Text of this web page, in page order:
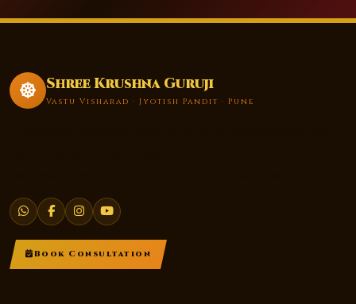
Shree Krushna Guruji
Vastu Visharad · Jyotish Pandit · Pune
Book Consultation